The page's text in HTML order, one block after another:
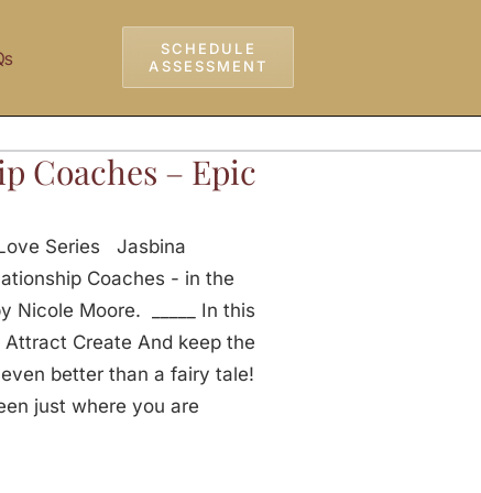
SCHEDULE
ASSESSMENT
Coaches – Epic
Series Jasbina
Coaches - in the
Nicole Moore. _____ In this
Create And keep the
better than a fairy tale!
just where you are